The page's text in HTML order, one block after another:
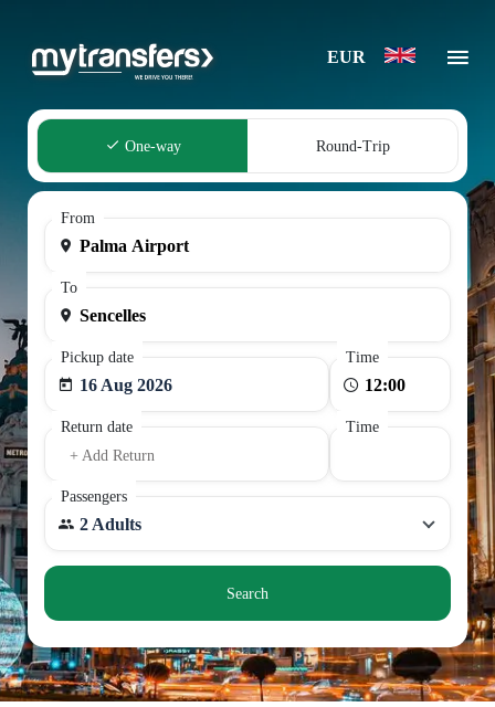
EUR
One-way Round-Trip
From
To
Pickup date
16 Aug 2026
Time
Return date
+ Add Return
Time
Passengers
2 Adults
Search